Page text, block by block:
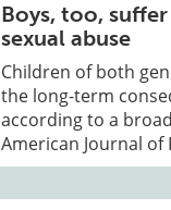
Boys, too,
sexual abuse
Children of both
the long-term
according to a
American Journal of